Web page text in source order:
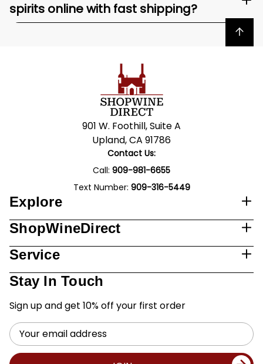
spirits online with fast shipping?
Back to top
901 W. Foothill, Suite A
Upland, CA 91786
Contact Us:
Call: 909-981-6655
Text Number: 909-316-5449
Explore
ShopWineDirect
Service
Stay In Touch
Sign up and get 10% off your first order
Email
Address